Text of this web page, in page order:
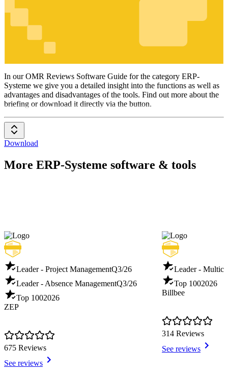
ERP-Systeme
In our OMR Reviews Software Guide for the category ERP-
Systeme we give you a detailed insight into the functions as well as
advantages and disadvantages of the tools. Find out more about the
briefing or download it directly via the button.
Download
More ERP-Systeme software & tools
Leader - Project ManagementQ3/26
Leader - Absence ManagementQ3/26
Top 1002026
ZEP
675 Reviews
See reviews
Leader -
Top 1002026
Billbee
314 Reviews
See reviews